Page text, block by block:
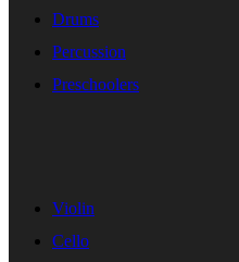
Drums
Percussion
Preschoolers
Violin
Cello